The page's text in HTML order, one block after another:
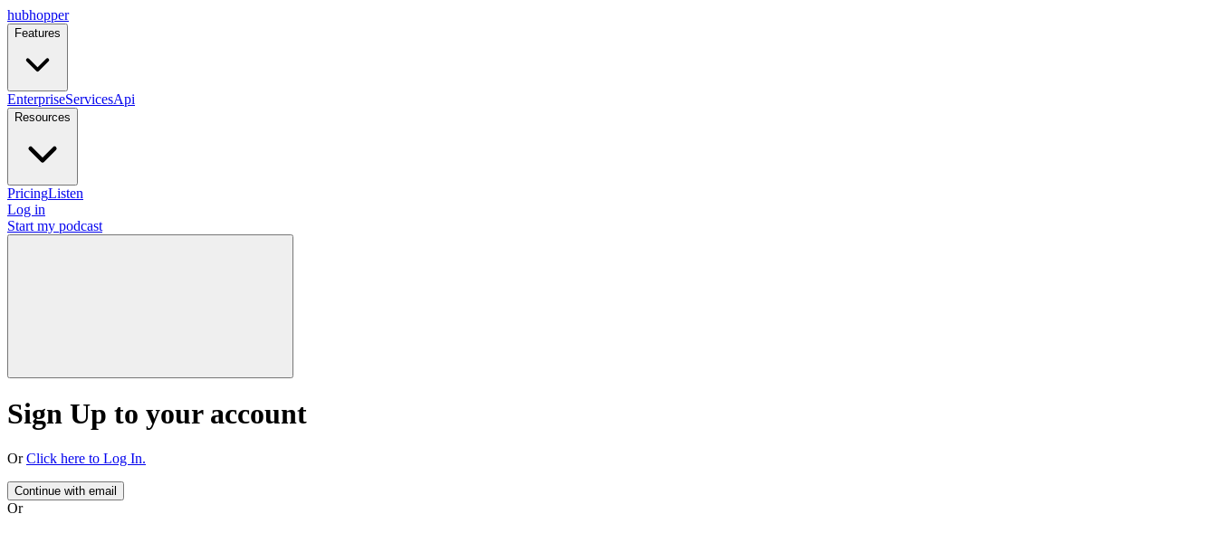
hubhopper
Features
EnterpriseServicesApi
Resources
PricingListen
Log in
Start my podcast
Sign Up to your account
Or Click here to Log In.
Continue with email
Or